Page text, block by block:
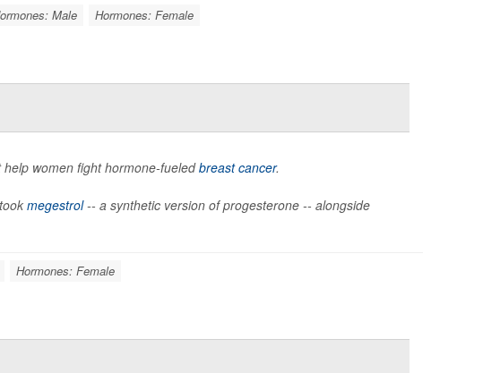
Male Hormones: Female
women fight hormone-fueledbreast cancer.
megestrol-- a synthetic version of progesterone -- alongside
Hormones: Female